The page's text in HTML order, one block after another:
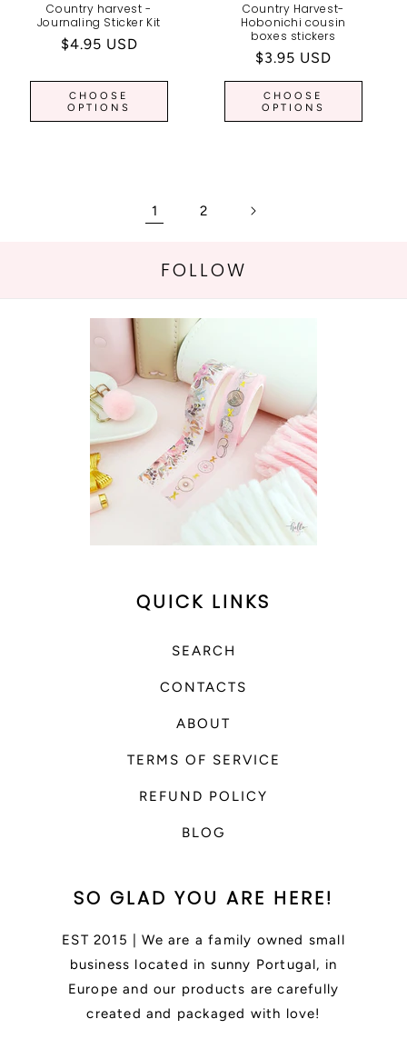
Country harvest -
Journaling Sticker Kit
Regular
$4.95 USD
CHOOSE
OPTIONS
Country Harvest-
Hobonichi cousin
boxes stickers
Regular
price
$3.95 USD
CHOOSE
OPTIONS
1 2
FOLLOW
QUICK LINKS
SEARCH
CONTACTS
ABOUT
TERMS OF SERVICE
REFUND POLICY
BLOG
SO GLAD YOU ARE HERE!
EST 2015 | We are a family owned small
business located in sunny Portugal, in
Europe and our products are carefully
created and packaged with love!